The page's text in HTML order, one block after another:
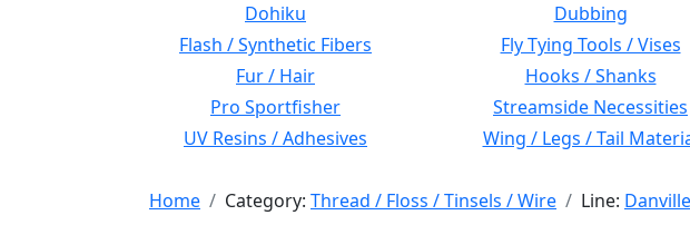
Dohiku
Dubbing
Flash / Synthetic Fibers
Fly Tying Tools / Vises
Fur / Hair
Hooks / Shanks
Pro Sportfisher
Streamside Necessities
UV Resins / Adhesives
Wing / Legs / Tail
Home Category: Thread / Floss / Tinsels / Wire Line: